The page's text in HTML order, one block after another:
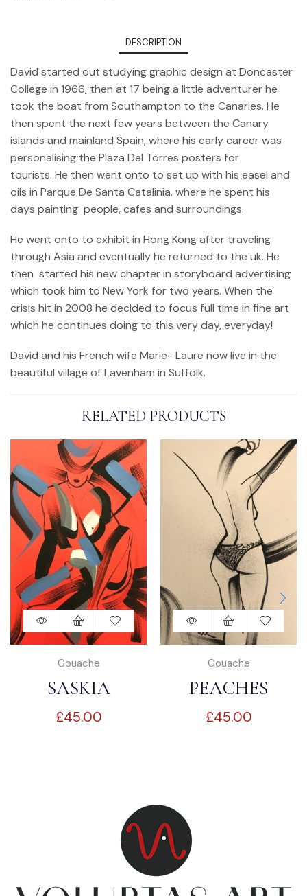
DESCRIPTION
David started out studying graphic design at Doncaster
College in 1966, then at 17 being a little adventurer he
took the boat from Southampton to the Canaries. He
then spent the next few years between the Canary
islands and mainland Spain, where his early career was
personalising the Plaza Del Torres posters for
tourists. He then went onto to set up with his easel and
oils in Parque De Santa Catalinia, where he spent his
days painting people, cafes and surroundings.
He went onto to exhibit in Hong Kong after traveling
through Asia and eventually he returned to the uk. He
then started his new chapter in storyboard advertising
which took him to New York for two years. When the
crisis hit in 2008 he decided to focus full time in fine art
which he continues doing to this very day, everyday!
David and his French wife Marie- Laure now live in the
beautiful village of Lavenham in Suffolk.
RELATED PRODUCTS
Gouache
SASKIA
£45.00
Gouache
PEACHES
£45.00